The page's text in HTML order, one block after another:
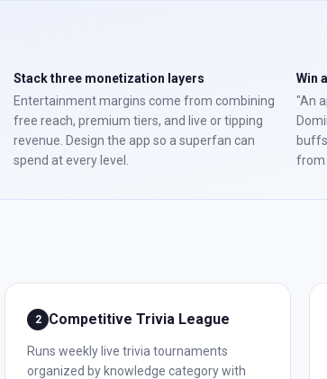
Stack three monetization layers
Entertainment margins come from combining
free reach, premium tiers, and live or tipping
revenue. Design the app so a superfan can
spend at every level.
Win
"An
from
2 Competitive Trivia League
Runs weekly live trivia tournaments
organized by knowledge category with